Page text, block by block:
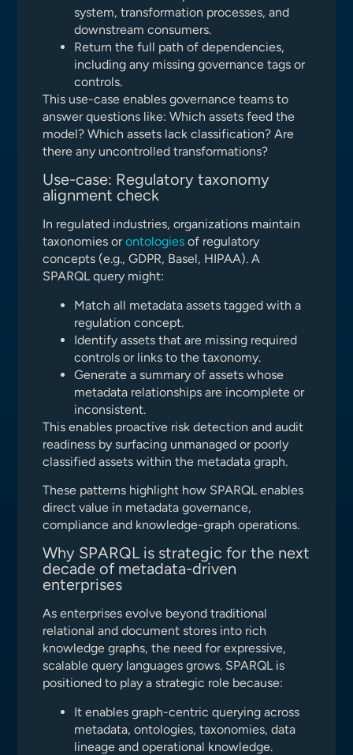
system, transformation processes, and
downstream consumers.
Return the full path of dependencies,
including any missing governance tags or
controls.
This use-case enables governance teams to
answer questions like: Which assets feed the
model? Which assets lack classification? Are
there any uncontrolled transformations?
Use-case: Regulatory taxonomy
alignment check
In regulated industries, organizations maintain
taxonomies orontologies of regulatory
concepts (e.g., GDPR, Basel, HIPAA). A
SPARQL query might:
Match all metadata assets tagged with a
regulation concept.
Identify assets that are missing required
controls or links to the taxonomy.
Generate a summary of assets whose
metadata relationships are incomplete or
inconsistent.
This enables proactive risk detection and audit
readiness by surfacing unmanaged or poorly
classified assets within the metadata graph.
These patterns highlight how SPARQL enables
direct value in metadata governance,
compliance and knowledge-graph operations.
Why SPARQL is strategic for the next
decade of metadata-driven
enterprises
As enterprises evolve beyond traditional
relational and document stores into rich
knowledge graphs, the need for expressive,
scalable query languages grows. SPARQL is
positioned to play a strategic role because:
It enables graph-centric querying across
metadata, ontologies, taxonomies, data
lineage and operational knowledge.